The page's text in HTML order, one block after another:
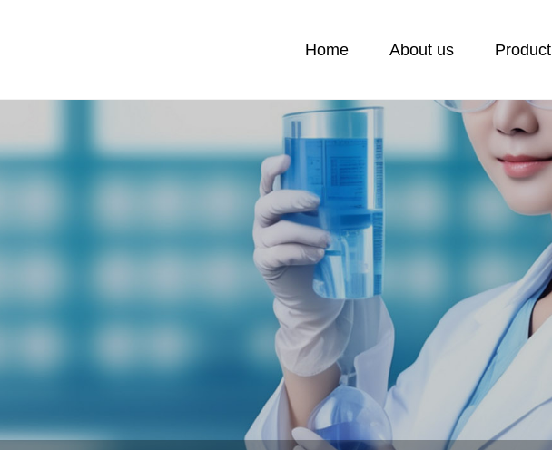
Home About us Product
News
Contact us
Contact
Feedback